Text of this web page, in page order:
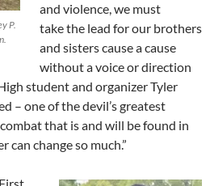
P.
and violence, we must
take the lead for our brothers
and sisters cause a cause
without a voice or direction
student and organizer Tyler
– one of the devil’s greatest
that is and will be found in
change so much.”